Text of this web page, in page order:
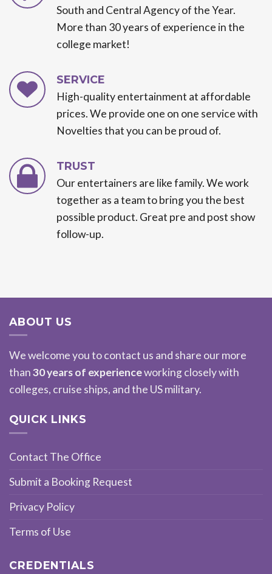
South and Central Agency of the Year.
More than 30 years of experience in the
college market!
SERVICE
High-quality entertainment at affordable
prices. We provide one on one service with
Novelties that you can be proud of.
TRUST
Our entertainers are like family. We work
together as a team to bring you the best
possible product. Great pre and post show
follow-up.
ABOUT US
We welcome you to contact us and share our more
than30 years of experienceworking closely with
colleges, cruise ships, and the US military.
QUICK LINKS
Contact The Office
Submit a Booking Request
Privacy Policy
Terms of Use
CREDENTIALS